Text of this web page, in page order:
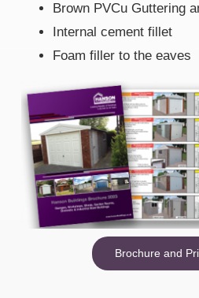
Brown PVCu Guttering
Internal cement fillet
Foam filler to the eaves
Brochure and